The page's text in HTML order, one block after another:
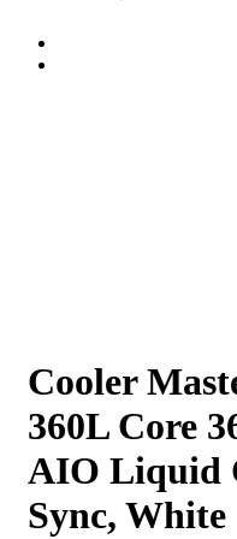
Cooler
360L Core
AIO Liquid
Sync, White